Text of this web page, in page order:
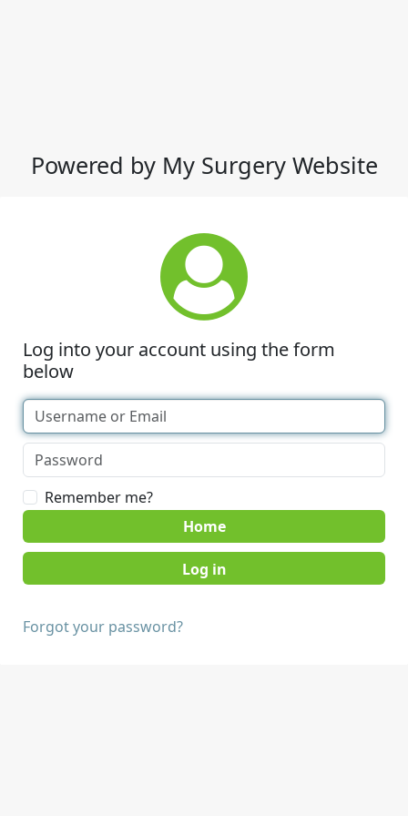
Powered by My Surgery Website
Log into your account using the form
below
Remember me?
Home
Forgot your password?